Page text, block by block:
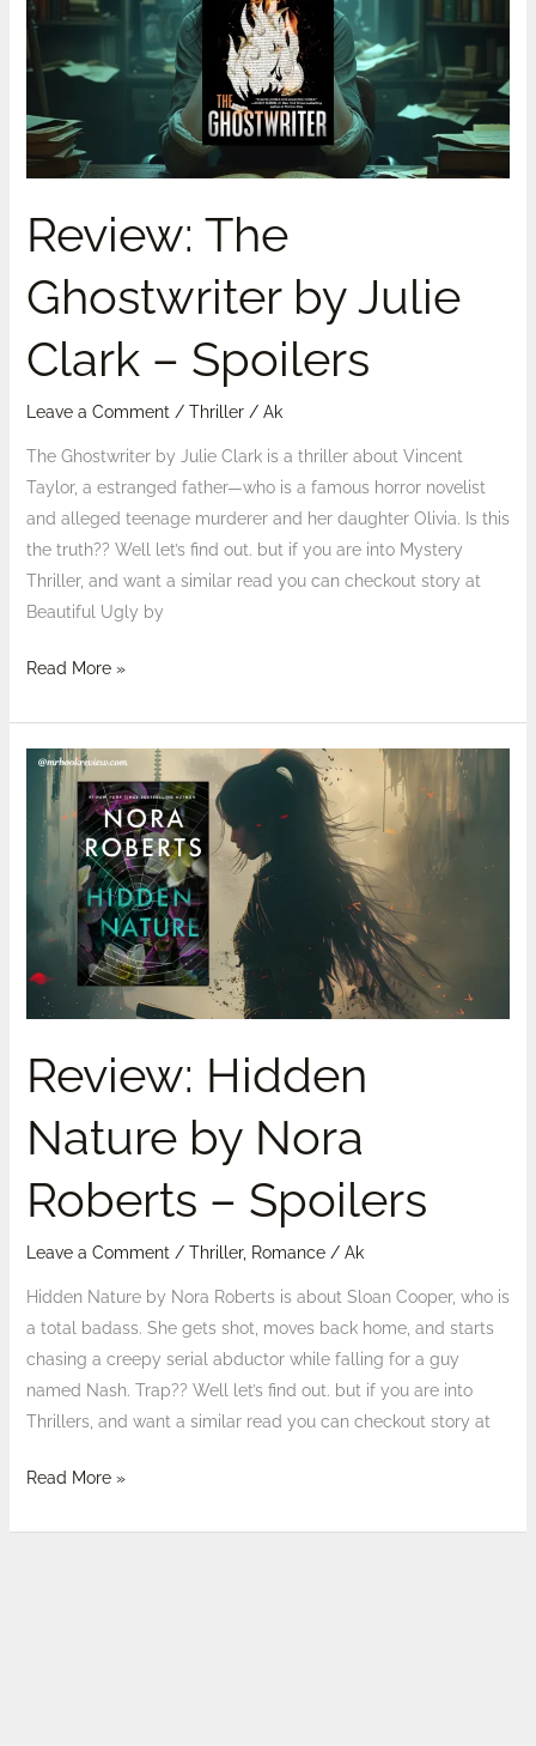
Review: The
Ghostwriter by Julie
Clark – Spoilers
Leave a Comment / Thriller/ Ak
The Ghostwriter by Julie Clark is a thriller about Vincent
Taylor, a estranged father—who is a famous horror novelist
and alleged teenage murderer and her daughter Olivia. Is this
the truth?? Well let’s find out. but if you are into Mystery
Thriller, and want a similar read you can checkout story at
Beautiful Ugly by
by
Julie
Clark
–
Spoilers
Read More »
Review: Hidden
Nature by Nora
Roberts – Spoilers
Leave a Comment / Thriller, Romance/ Ak
Hidden Nature by Nora Roberts is about Sloan Cooper, who is
a total badass. She gets shot, moves back home, and starts
chasing a creepy serial abductor while falling for a guy
named Nash. Trap?? Well let’s find out. but if you are into
Thrillers, and want a similar read you can checkout story at
Review:
Hidden
Nature
by
Nora
Roberts
Spoilers
Read More »